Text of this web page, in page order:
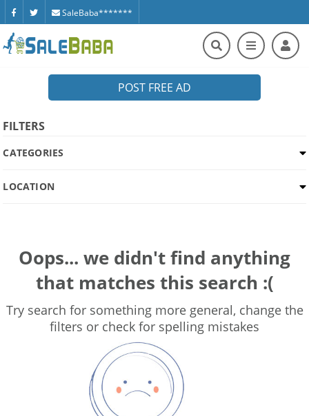
SaleBaba*******
POST FREE AD
FILTERS
CATEGORIES
LOCATION
Oops... we didn't find anything
that matches this search :(
Try search for something more general, change the
filters or check for spelling mistakes